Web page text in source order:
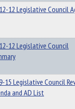
12 Legislative Council
12 Legislative Council
15 Legislative Council
and AD List